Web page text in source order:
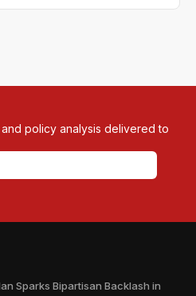
policy analysis delivered to
Sparks Bipartisan Backlash in